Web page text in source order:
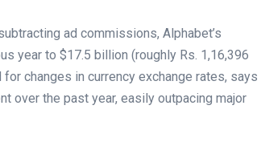
ad commissions, Alphabet’s
year to $17.5 billion (roughly Rs. 1,16,396
changes in currency exchange rates, says
over the past year, easily outpacing major